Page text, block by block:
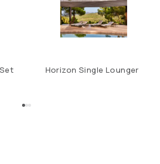
Horizon Single Lounger